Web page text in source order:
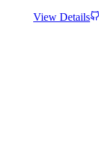
View Details